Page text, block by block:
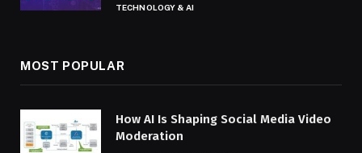
TECHNOLOGY & AI
MOST POPULAR
How AI Is Shaping Social Media Video
Moderation